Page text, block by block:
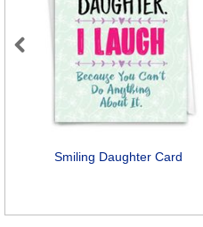
Smiling Daughter Card